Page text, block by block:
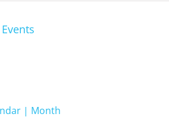
Events
| Month